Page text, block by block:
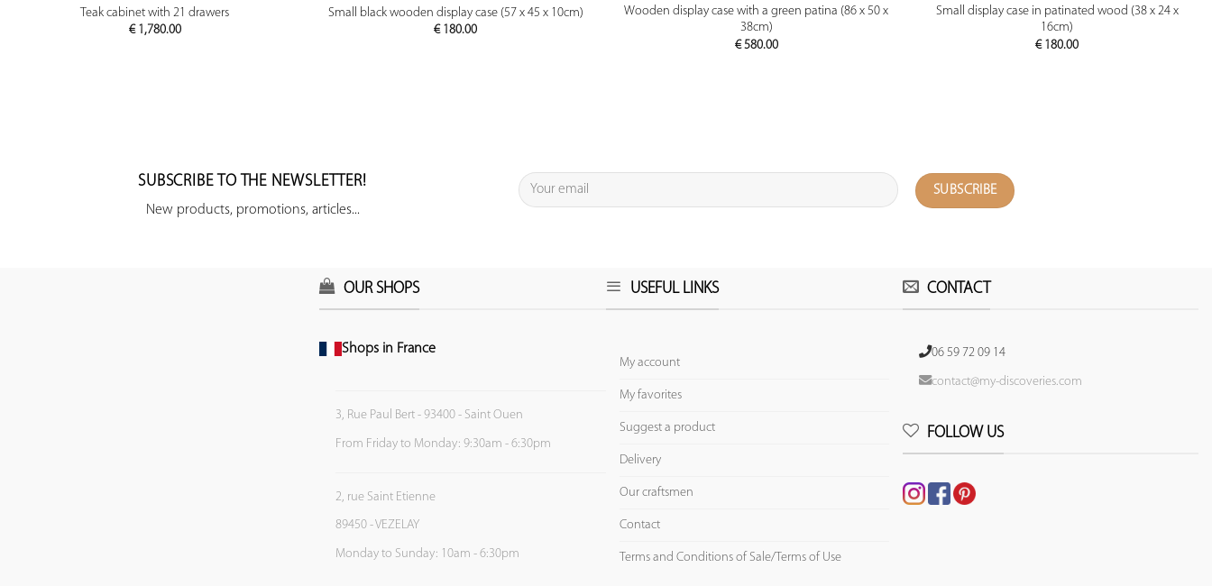
PREVIEW
Teak cabinet with 21 drawers
€1,780.00
PREVIEW
Small black wooden display case (57 x 45 x 10cm)
€180.00
PREVIEW
Wooden display case with a green patina (86 x 50 x
38cm)
€580.00
PREVIEW
Small display case in patinated wood (38 x 24 x
16cm)
€180.00
SUBSCRIBE TO THE NEWSLETTER!
New products, promotions, articles...
OUR SHOPS
Shops in France
3, Rue Paul Bert - 93400 - Saint Ouen
From Friday to Monday: 9:30am - 6:30pm
2, rue Saint Etienne
89450 - VEZELAY
Monday to Sunday: 10am - 6:30pm
USEFUL LINKS
My account
My favorites
Suggest a product
Delivery
Our craftsmen
Contact
Terms and Conditions of Sale/Terms of Use
CONTACT
06 59 72 09 14
contact@my-discoveries.com
FOLLOW US